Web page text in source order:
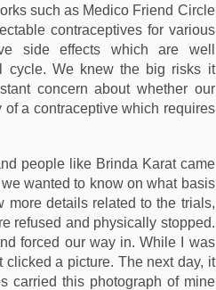
such as Medico Friend Circle
contraceptives for various
side effects which are well
cycle. We knew the big risks it
concern about whether our
a contraceptive which requires
people like Brinda Karat came
wanted to know on what basis
more details related to the trials,
refused and physically stopped.
forced our way in. While I was
a picture. The next day, it
carried this photograph of mine